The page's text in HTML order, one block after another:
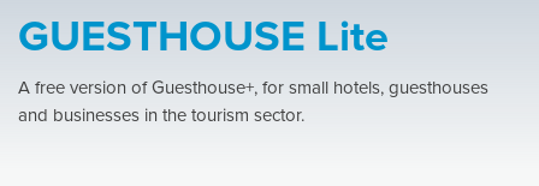
GUESTHOUSE Lite
A free version of Guesthouse+, for small hotels, guesthouses
and businesses in the tourism sector.